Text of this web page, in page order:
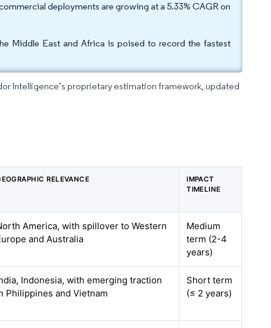
deployments are growing at a 5.33% CAGR on
Middle East and Africa is poised to record the fastest
Intelligence’s proprietary estimation framework, updated
RELEVANCE
IMPACT
TIMELINE
America, with spillover to Western
and Australia
Medium
term (2-4
years)
Indonesia, with emerging traction
Philippines and Vietnam
Short term
(≤ 2 years)